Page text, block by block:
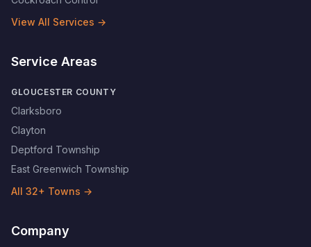
View All Services →
Service Areas
GLOUCESTER COUNTY
Clarksboro
Clayton
Deptford Township
East Greenwich Township
All 32+ Towns →
Company